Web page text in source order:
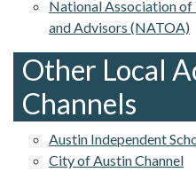
National Association
and Advisors (NATOA)
Other Local
Channels
Austin Independent
City of Austin Channel